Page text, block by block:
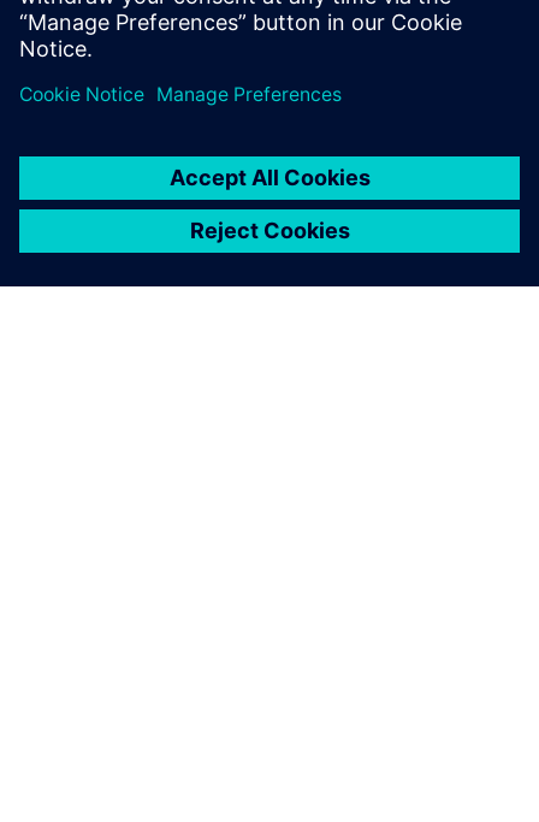
quicker, bringing new
efficiencies to the product
and rapidly improving
performance and cost.
Bachar Elzein, Founder, Chief Executive Officer and Chief